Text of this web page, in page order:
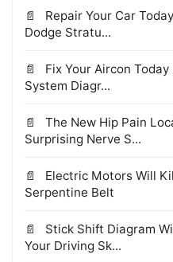
Repair Your Car
Dodge Stratu...
Fix Your Aircon
System Diagr...
The New Hip Pain
Surprising Nerve S...
Electric Motors Will
Serpentine Belt
Stick Shift Diagram
Your Driving Sk...